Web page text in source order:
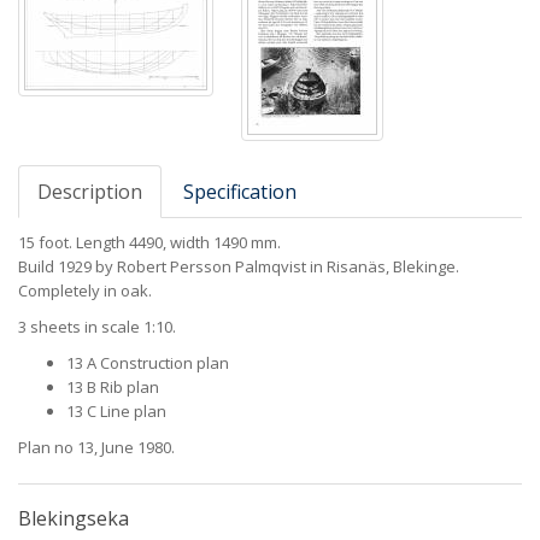
Description Specification
15 foot. Length 4490, width 1490 mm.
Build 1929 by Robert Persson Palmqvist in Risanäs, Blekinge.
Completely in oak.
3 sheets in scale 1:10.
13 A Construction plan
13 B Rib plan
13 C Line plan
Plan no 13, June 1980.
Blekingseka